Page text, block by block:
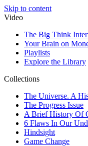
Skip to content
Video
The Big Think
Your Brain on
Playlists
Explore the Library
Collections
The Universe. A
The Progress Issue
A Brief History Of
6 Flaws In Our
Hindsight
Game Change